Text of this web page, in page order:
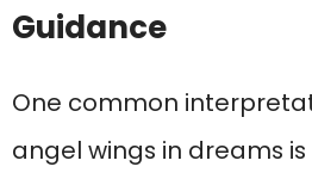
Guidance
One common
angel wings in dreams